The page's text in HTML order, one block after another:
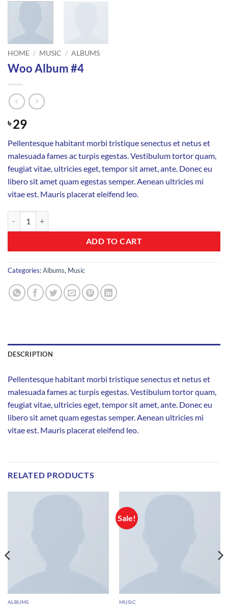
HOME / MUSIC / ALBUMS
Woo Album #4
৳29
Pellentesque habitant morbi tristique senectus et netus et
malesuada fames ac turpis egestas. Vestibulum tortor quam,
feugiat vitae, ultricies eget, tempor sit amet, ante. Donec eu
libero sit amet quam egestas semper. Aenean ultricies mi
vitae est. Mauris placerat eleifend leo.
ADD TO CART
Categories:Albums, Music
DESCRIPTION
Pellentesque habitant morbi tristique senectus et netus et
malesuada fames ac turpis egestas. Vestibulum tortor quam,
feugiat vitae, ultricies eget, tempor sit amet, ante. Donec eu
libero sit amet quam egestas semper. Aenean ultricies mi
vitae est. Mauris placerat eleifend leo.
RELATED PRODUCTS
ALBUMS
Sale!
MUSIC